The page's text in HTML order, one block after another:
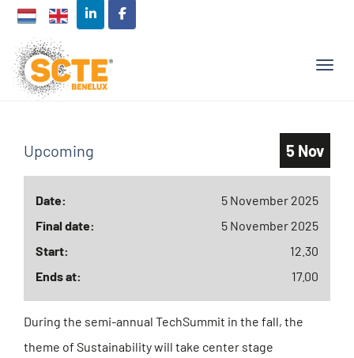
Upcoming 5 Nov
Date:
5 November 2025
Final date:
5 November 2025
Start:
12.30
Ends at:
17.00
During the semi-annual TechSummit in the fall, the
theme of Sustainability will take center stage